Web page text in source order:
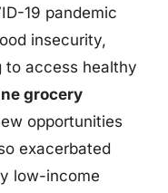
19 pandemic
insecurity,
to access healthy
grocery
opportunities
exacerbated
low-income